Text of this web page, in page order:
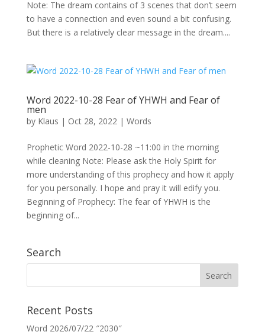
Note: The dream contains of 3 scenes that don’t seem
to have a connection and even sound a bit confusing.
But there is a relatively clear message in the dream....
Word 2022-10-28 Fear of YHWH and Fear of
men
by Klaus | Oct 28, 2022| Words
Prophetic Word 2022-10-28 ~11:00 in the morning
while cleaning Note: Please ask the Holy Spirit for
more understanding of this prophecy and how it apply
for you personally. I hope and pray it will edify you.
Beginning of Prophecy: The fear of YHWH is the
beginning of...
Search
Recent Posts
Word 2026/07/22 ″2030″